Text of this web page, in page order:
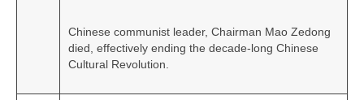
Chinese communist leader, Chairman Mao Zedong
died, effectively ending the decade‑long Chinese
Cultural Revolution.